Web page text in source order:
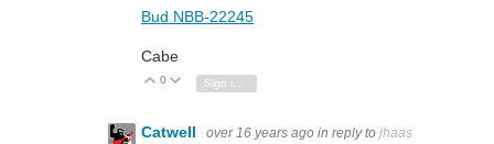
Bud NBB-22245
Cabe
Vote Up
0 Vote Down
Catwell over 16 years ago in reply to jhaas